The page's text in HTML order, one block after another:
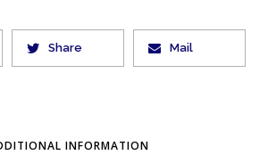
Share Mail
INFORMATION